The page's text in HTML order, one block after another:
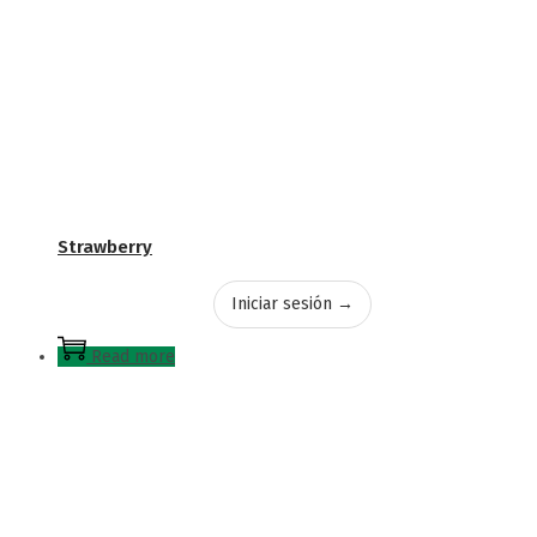
Strawberry
Iniciar sesión →
Read more